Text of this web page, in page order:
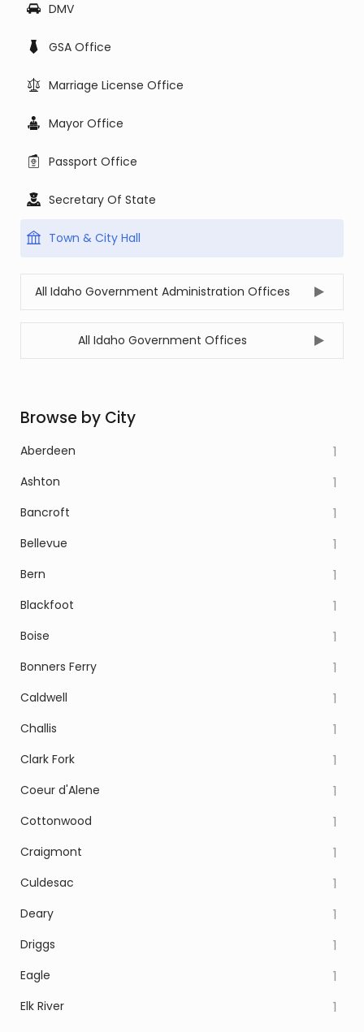
DMV
GSA Office
Marriage License Office
Mayor Office
Passport Office
Secretary Of State
Town & City Hall
All Idaho Government Administration Offices
All Idaho Government Offices
Browse by City
Aberdeen 1
Ashton 1
Bancroft 1
Bellevue 1
Bern 1
Blackfoot 1
Boise 1
Bonners Ferry 1
Caldwell 1
Challis 1
Clark Fork 1
Coeur d'Alene 1
Cottonwood 1
Craigmont 1
Culdesac 1
Deary 1
Driggs 1
Eagle 1
Elk River 1